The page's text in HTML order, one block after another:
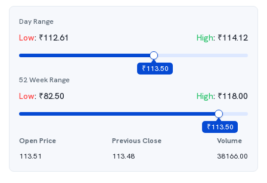
Day Range
Low: ₹112.61 High: ₹114.12
₹113.50
52 Week Range
Low: ₹82.50 High: ₹118.00
₹113.50
Open Price
113.51
Previous Close
113.48
Volume
38166.00